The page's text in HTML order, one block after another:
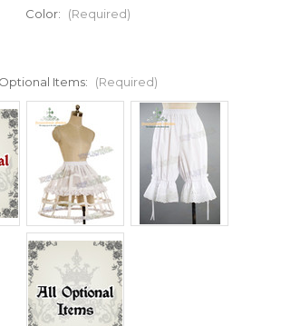
Color: (Required)
Optional Items: (Required)